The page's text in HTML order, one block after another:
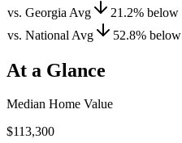
vs. Georgia Avg 21.2% below
vs. National Avg
52.8% below
At a Glance
Median Home Value
$113,300